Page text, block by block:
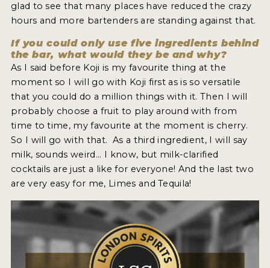
glad to see that many places have reduced the crazy
hours and more bartenders are standing against that.
If you could only use five ingredients behind
the bar, what would they be and why?
As I said before Koji is my favourite thing at the
moment so I will go with Koji first as is so versatile
that you could do a million things with it. Then I will
probably choose a fruit to play around with from
time to time, my favourite at the moment is cherry.
So I will go with that. As a third ingredient, I will say
milk, sounds weird... I know, but milk-clarified
cocktails are just a like for everyone! And the last two
are very easy for me, Limes and Tequila!